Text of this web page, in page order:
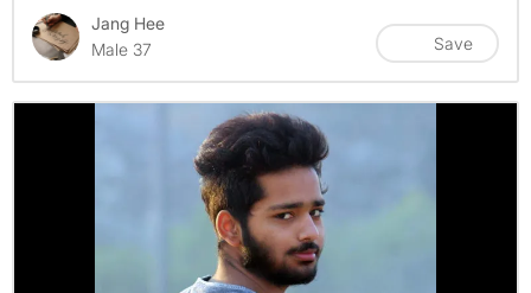
Jang Hee
Male 37
Save